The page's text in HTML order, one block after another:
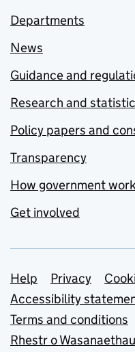
Departments
News
Guidance and
Research and
Policy papers and
Transparency
How government
Get involved
Support links
Help Privacy
Accessibility
Terms and conditions
Rhestr o